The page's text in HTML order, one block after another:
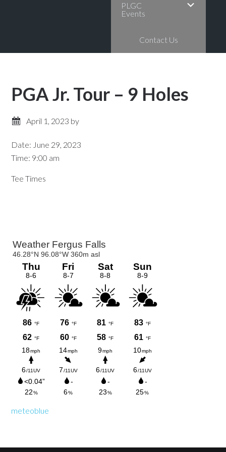
PLGC
Events
Contact Us
PGA Jr. Tour – 9 Holes
April 1, 2023 by
Date: June 29, 2023
Time: 9:00 am
Tee Times
Primary
Sidebar
meteoblue